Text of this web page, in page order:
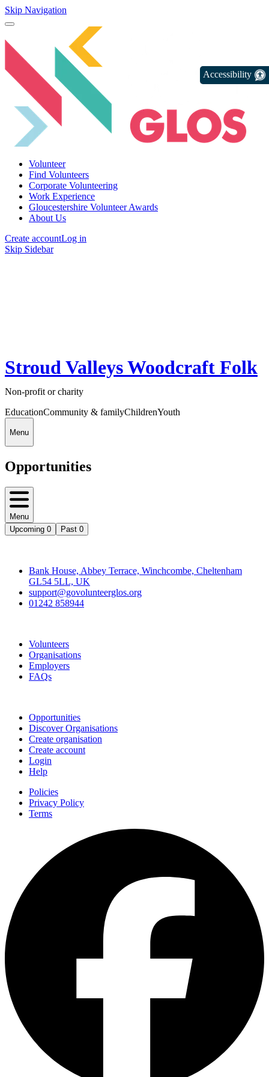
Skip Navigation
Volunteer
Find Volunteers
Corporate Volunteering
Work Experience
Gloucestershire Volunteer Awards
About Us
Create accountLog in
Skip Sidebar
Stroud Valleys Woodcraft Folk
Non-profit or charity
EducationCommunity & familyChildrenYouth
Menu
Opportunities
Menu
Upcoming 0 Past 0
Bank House, Abbey Terrace, Winchcombe, Cheltenham
GL54 5LL, UK
support@govolunteerglos.org
01242 858944
Volunteers
Organisations
Employers
FAQs
Opportunities
Discover Organisations
Create organisation
Create account
Login
Help
Policies
Privacy Policy
Terms
Accessibility